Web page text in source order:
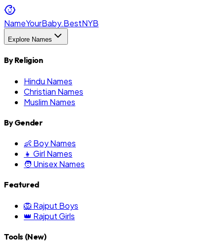
NameYourBaby.BestNYB
Explore Names
By Religion
Hindu Names
Christian Names
Muslim Names
By Gender
👶 Boy Names
👧 Girl Names
🧑 Unisex Names
Featured
🦁 Rajput Boys
👑 Rajput Girls
Tools (New)